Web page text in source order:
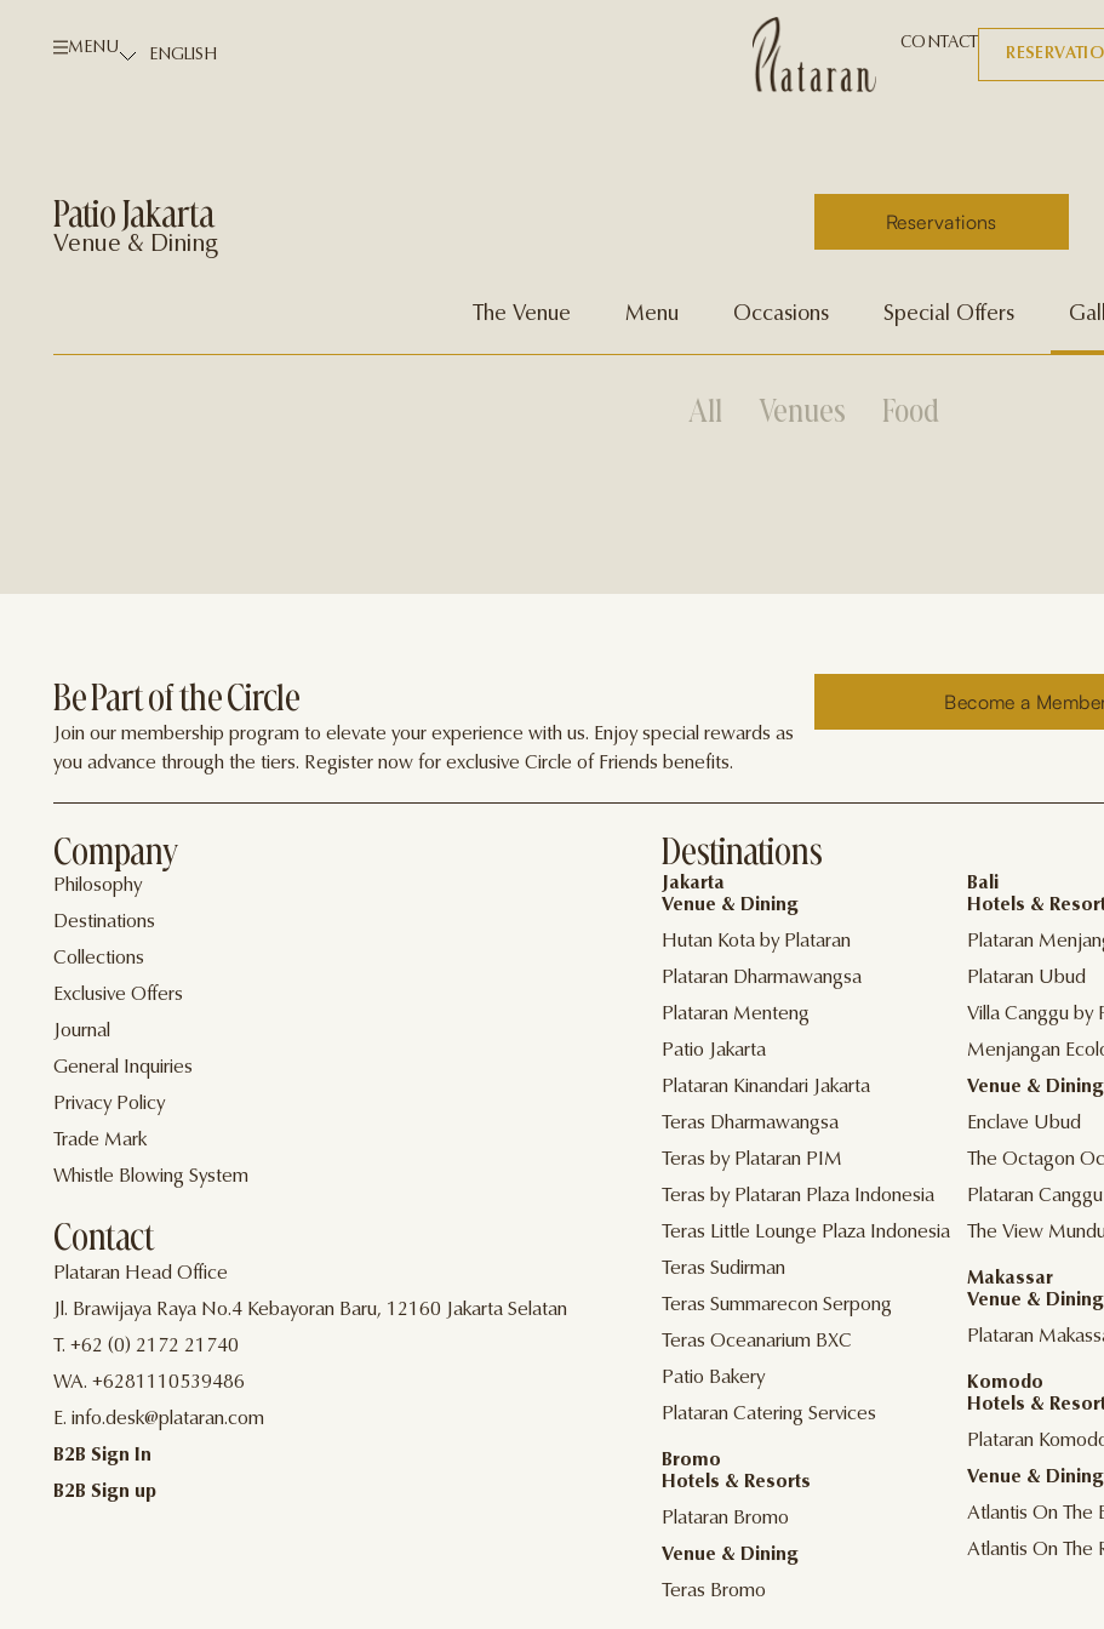
MENU CONTACT
Patio Jakarta
Venue & Dining
Reservations
The Venue Menu Occasions Special Offers
All Venues Food
Be Part of the Circle
Join our membership program to elevate your experience with us. Enjoy special rewards as
you advance through the tiers. Register now for exclusive Circle of Friends benefits.
Become a
Company
Philosophy
Destinations
Collections
Exclusive Offers
Journal
General Inquiries
Privacy Policy
Trade Mark
Whistle Blowing System
Contact
Plataran Head Office
Jl. Brawijaya Raya No.4 Kebayoran Baru, 12160 Jakarta Selatan
T. +62 (0) 2172 21740
WA. +6281110539486
E. info.desk@plataran.com
B2B Sign In
B2B Sign up
Destinations
Jakarta
Venue & Dining
Hutan Kota by Plataran
Plataran Dharmawangsa
Plataran Menteng
Patio Jakarta
Plataran Kinandari Jakarta
Teras Dharmawangsa
Teras by Plataran PIM
Teras by Plataran Plaza Indonesia
Teras Little Lounge Plaza Indonesia
Teras Sudirman
Teras Summarecon Serpong
Teras Oceanarium BXC
Patio Bakery
Plataran Catering Services
Bromo
Hotels & Resorts
Plataran Bromo
Venue & Dining
Teras Bromo
Bali
Hotels &
Plataran
Plataran Ubud
Villa Canggu by
Menjangan
Venue & Dining
Enclave Ubud
The Octagon
Plataran Canggu
The View
Makassar
Venue & Dining
Plataran
Komodo
Hotels &
Plataran
Venue & Dining
Atlantis On The
Atlantis On The